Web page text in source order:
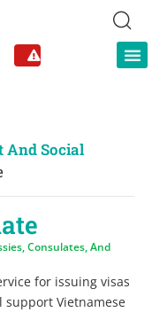
And Social
Consulates, And
for issuing visas
Vietnamese